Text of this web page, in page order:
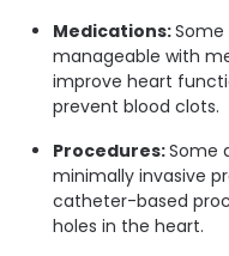
Medications:
manageable with
improve heart
prevent blood clots.
Procedures:Some
minimally invasive
catheter-based
holes in the heart.